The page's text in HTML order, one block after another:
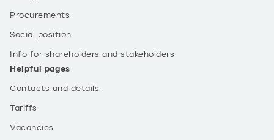
Procurements
Social position
Info for shareholders and stakeholders
Helpful pages
Contacts and details
Tariffs
Vacancies